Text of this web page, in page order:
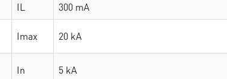
IL
300 mA
Imax 20 kA
In 5 kA